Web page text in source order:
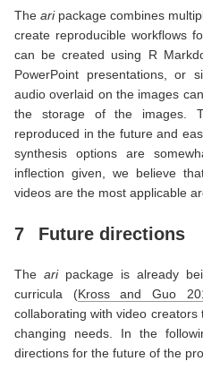
Thearipackage combines
create reproducible workflows
can be created using R
PowerPoint presentations, or
audio overlaid on the images
the storage of the images.
reproduced in the future and
synthesis options are
inflection given, we believe
videos are the most applicable
7 Future directions
The aripackage is already
curricula (Kross and Guo
collaborating with video
changing needs. In the
directions for the future of the